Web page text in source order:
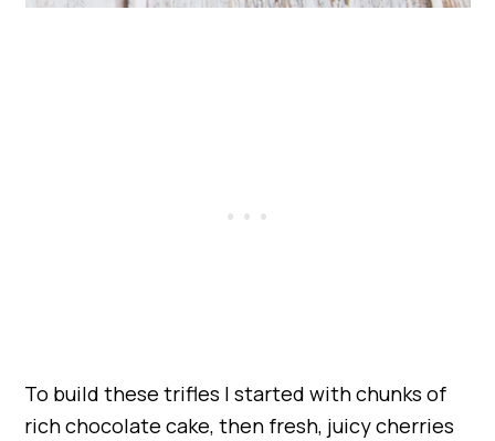
To build these trifles I started with chunks of
rich chocolate cake, then fresh, juicy cherries